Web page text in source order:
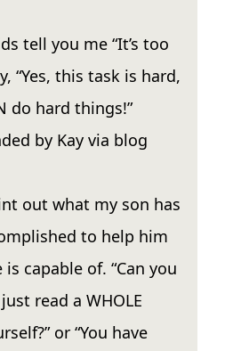
tell you me “It’s too
“Yes, this task is hard,
do hard things!”
by Kay via blog
out what my son has
to help him
capable of. “Can you
read a WHOLE
or “You have